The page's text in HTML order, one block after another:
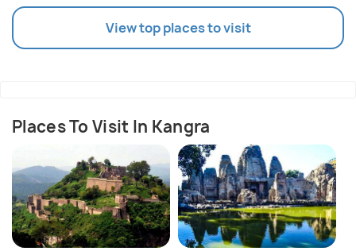
View top places to visit
Places To Visit In Kangra